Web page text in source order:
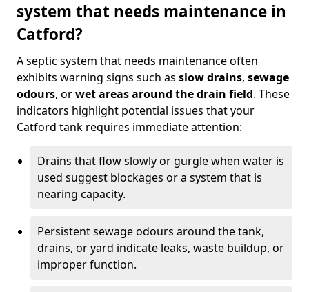
system that needs maintenance in
Catford?
A septic system that needs maintenance often
exhibits warning signs such as slow drains, sewage
odours, orwet areas around the drain field. These
indicators highlight potential issues that your
Catford tank requires immediate attention:
Drains that flow slowly or gurgle when water is
used suggest blockages or a system that is
nearing capacity.
Persistent sewage odours around the tank,
drains, or yard indicate leaks, waste buildup, or
improper function.